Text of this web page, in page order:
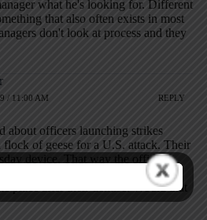
what he's looking for. Different
that also often exists in most
don't look at process and they
/ 11:00 AM REPLY
about officers launching strikes
flock of geese for a U.S. attack. Their
device. That way the officers
could rest easier that nuclear
place after their demise. Would that